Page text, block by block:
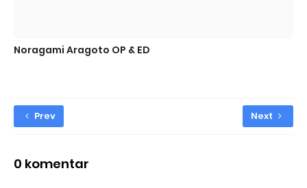
Noragami Aragoto OP & ED
Prev Next
0 komentar